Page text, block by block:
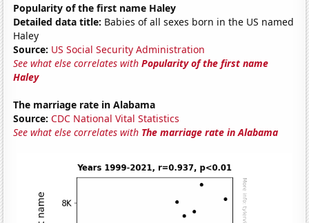
Popularity of the first name Haley
Detailed data title: Babies of all sexes born in the US named
Haley
Source: US Social Security Administration
See what else correlates withPopularity of the first name
Haley
The marriage rate in Alabama
Source: CDC National Vital Statistics
See what else correlates with The marriage rate in Alabama